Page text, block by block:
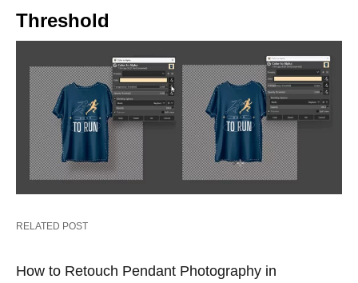
Threshold
RELATED POST
How to Retouch Pendant Photography in